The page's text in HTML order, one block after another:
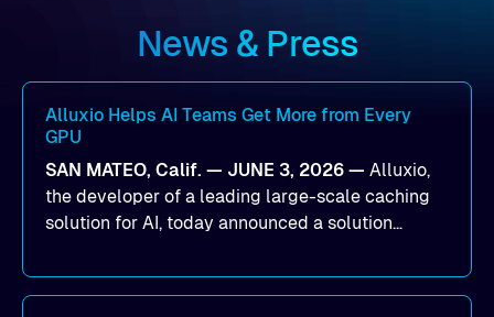
News & Press
Alluxio Helps AI Teams Get More from Every
GPU
SAN MATEO, Calif. — JUNE 3, 2026 — Alluxio,
the developer of a leading large-scale caching
solution for AI, today announced a solution
utilization and improve the efficiency of AI
workloads on Oracle Cloud Infrastructure (OCI).